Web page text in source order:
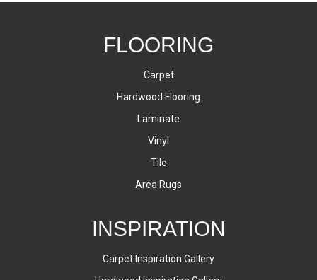
FLOORING
Carpet
Hardwood Flooring
Laminate
Vinyl
Tile
Area Rugs
INSPIRATION
Carpet Inspiration Gallery